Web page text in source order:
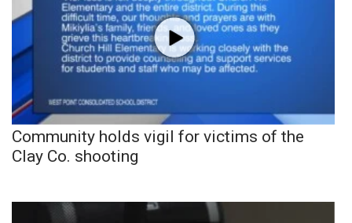
Community holds vigil for victims of the
Clay Co. shooting